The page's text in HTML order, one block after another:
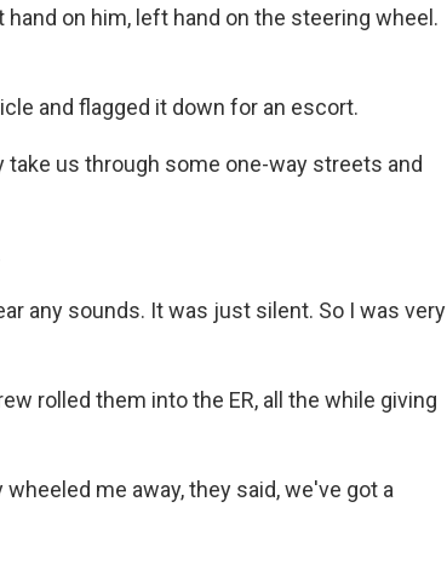
hand on him, left hand on the steering wheel.
and flagged it down for an escort.
take us through some one-way streets and
any sounds. It was just silent. So I was very
rolled them into the ER, all the while giving
me away, they said, we've got a